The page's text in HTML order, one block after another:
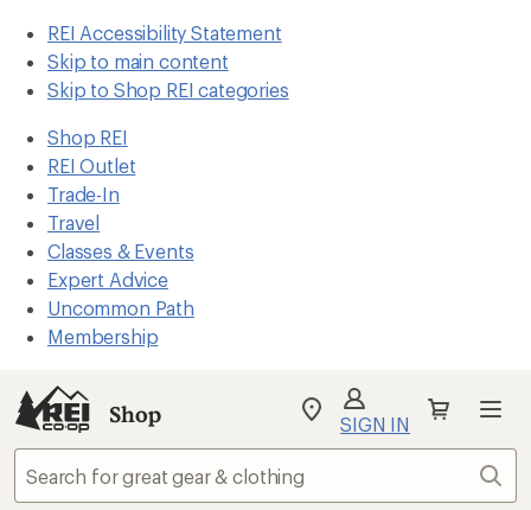
REI Accessibility Statement
Skip to main content
Skip to Shop REI categories
Shop REI
REI Outlet
Trade-In
Travel
Classes & Events
Expert Advice
Uncommon Path
Membership
Shop
My
Find
your
store
SIGN IN